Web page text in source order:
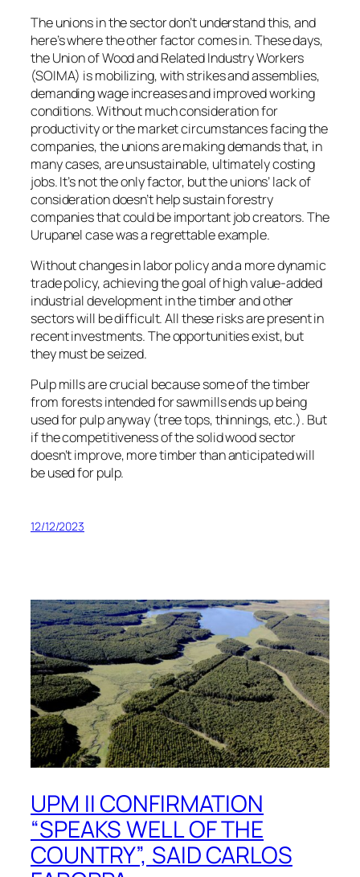
The unions in the sector don’t understand this, and
here’s where the other factor comes in. These days,
the Union of Wood and Related Industry Workers
(SOIMA) is mobilizing, with strikes and assemblies,
demanding wage increases and improved working
conditions. Without much consideration for
productivity or the market circumstances facing the
companies, the unions are making demands that, in
many cases, are unsustainable, ultimately costing
jobs. It’s not the only factor, but the unions’ lack of
consideration doesn’t help sustain forestry
companies that could be important job creators. The
Urupanel case was a regrettable example.
Without changes in labor policy and a more dynamic
trade policy, achieving the goal of high value-added
industrial development in the timber and other
sectors will be difficult. All these risks are present in
recent investments. The opportunities exist, but
they must be seized.
Pulp mills are crucial because some of the timber
from forests intended for sawmills ends up being
used for pulp anyway (tree tops, thinnings, etc.). But
if the competitiveness of the solid wood sector
doesn’t improve, more timber than anticipated will
be used for pulp.
12/12/2023
UPM II CONFIRMATION
“SPEAKS WELL OF THE
COUNTRY”, SAID CARLOS